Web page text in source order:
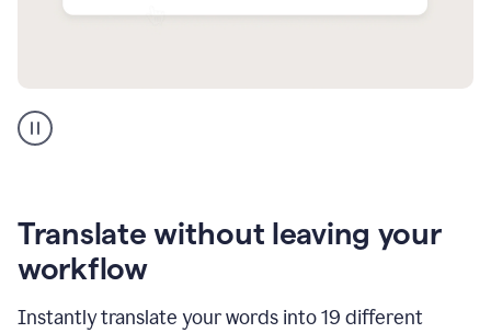
support
product
Translate without leaving your
workflow
Instantly translate your words into 19 different